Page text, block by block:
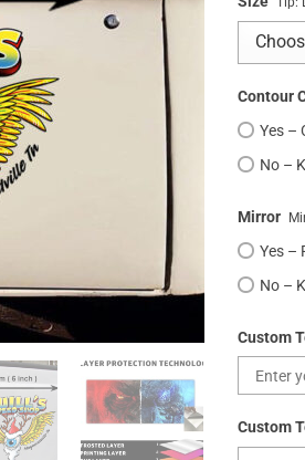
Contour
Yes –
No –
Mirror
Yes –
No –
Custom
Custom